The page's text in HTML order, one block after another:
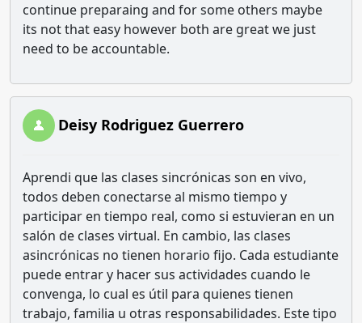
continue preparaing and for some others maybe
its not that easy however both are great we just
need to be accountable.
Deisy Rodriguez Guerrero
Aprendi que las clases sincrónicas son en vivo,
todos deben conectarse al mismo tiempo y
participar en tiempo real, como si estuvieran en un
salón de clases virtual. En cambio, las clases
asincrónicas no tienen horario fijo. Cada estudiante
puede entrar y hacer sus actividades cuando le
convenga, lo cual es útil para quienes tienen
trabajo, familia u otras responsabilidades. Este tipo